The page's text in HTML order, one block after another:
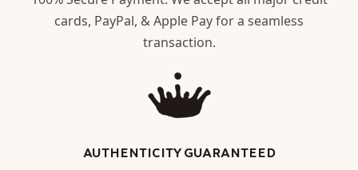
cards, PayPal, & Apple Pay for a seamless
transaction.
AUTHENTICITY GUARANTEED